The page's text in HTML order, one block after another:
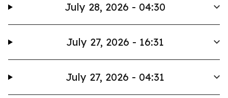
July 28, 2026 - 04:30
July 27, 2026 - 16:31
July 27, 2026 - 04:31